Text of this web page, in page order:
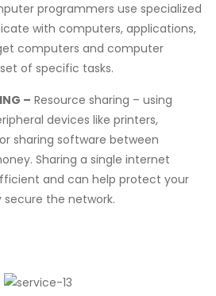
programmers use specialized
with computers, applications,
computers and computer
of specific tasks.
– Resource sharing – using
devices like printers,
sharing software between
Sharing a single internet
and can help protect your
the network.